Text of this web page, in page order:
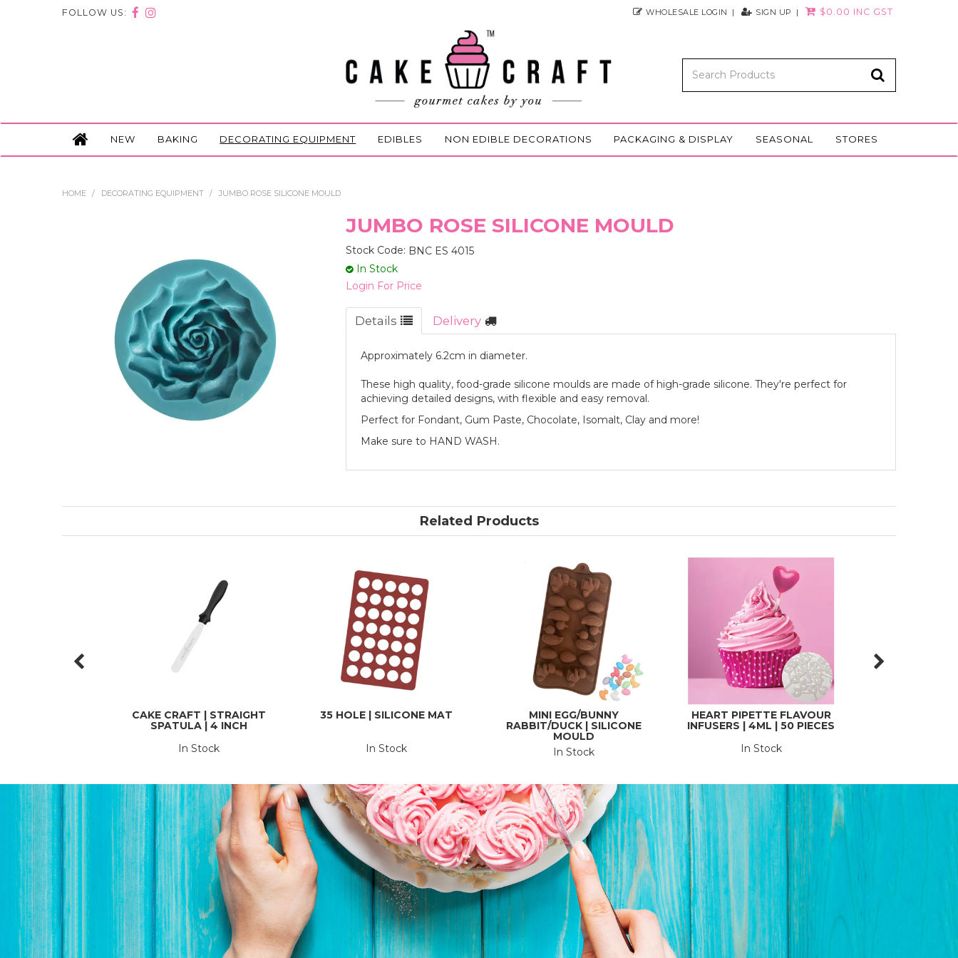
FOLLOW US: WHOLESALE LOGIN SIGN UP $0.00 INC GST
NEW BAKING DECORATING EQUIPMENT EDIBLES NON EDIBLE DECORATIONS PACKAGING & DISPLAY SEASONAL STORES
HOME / DECORATING EQUIPMENT / JUMBO ROSE SILICONE MOULD
JUMBO ROSE SILICONE MOULD
Stock Code: BNC ES 4015
In Stock
Login For Price
Details Delivery
Approximately 6.2cm in diameter.
These high quality, food-grade silicone moulds are made of high-grade silicone. They're perfect for
achieving detailed designs, with flexible and easy removal.
Perfect for Fondant, Gum Paste, Chocolate, Isomalt, Clay and more!
Make sure to HAND WASH.
Related Products
CAKE CRAFT | STRAIGHT
SPATULA | 4 INCH
In Stock
35 HOLE | SILICONE MAT
In Stock
MINI EGG/BUNNY
RABBIT/DUCK | SILICONE
MOULD
In Stock
HEART PIPETTE FLAVOUR
INFUSERS | 4ML | 50 PIECES
In Stock